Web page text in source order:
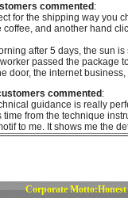
commented :
for the shipping way you
coffee, and another hand
after 5 days, the sun
passed the package
door, the internet
commented :
guidance is really
time from the technique
to me. It shows me the
Corporate